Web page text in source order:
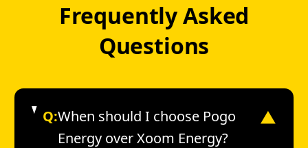
Frequently Asked
Questions
Q:When should I choose Pogo
Energy over Xoom Energy?
▼